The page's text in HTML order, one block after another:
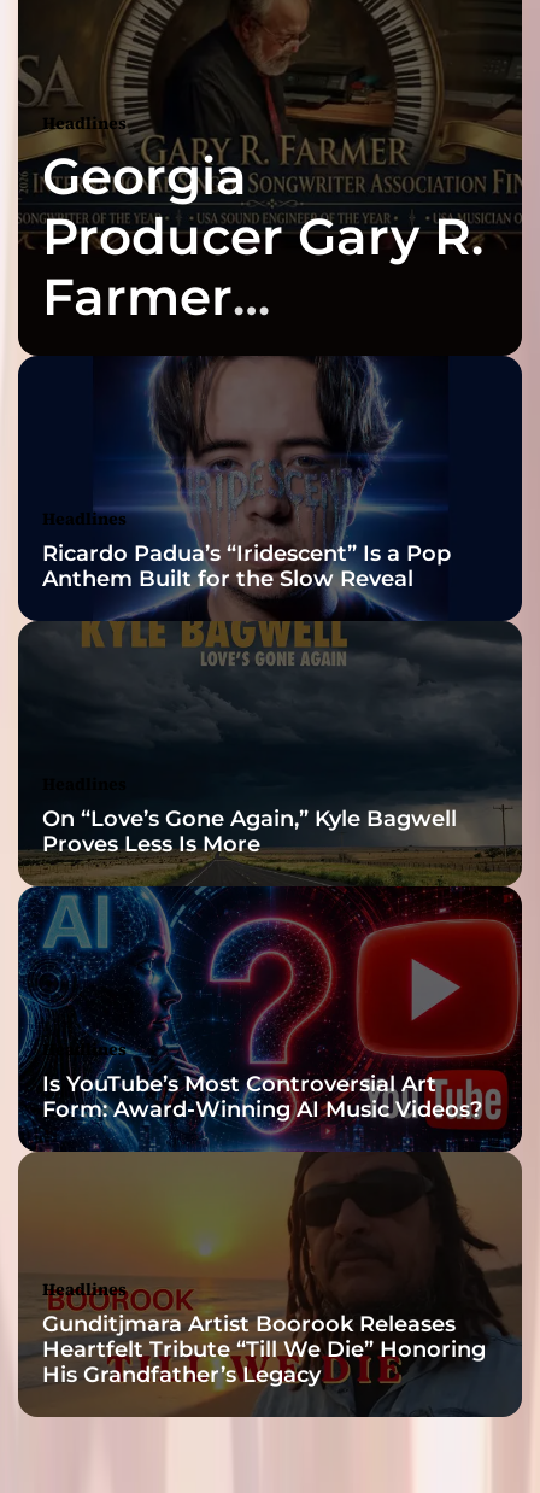
Headlines
Georgia
Producer Gary R.
Farmer
Celebrates Three
2026 ISSA
Awards Finalist
Nominations
Headlines
Ricardo Padua’s “Iridescent” Is a Pop
Anthem Built for the Slow Reveal
On “Love’s Gone Again,” Kyle Bagwell
Proves Less Is More
Headlines
Is YouTube’s Most Controversial Art
Form: Award-Winning AI Music Videos?
Headlines
Gunditjmara Artist Boorook Releases
Heartfelt Tribute “Till We Die” Honoring
His Grandfather’s Legacy